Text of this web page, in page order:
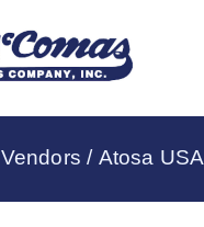
Vendors / Atosa USA